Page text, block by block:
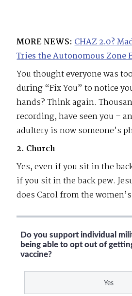
MORE NEWS: CHAZ 2.0?
Tries the Autonomous Zone
You thought everyone was
during “Fix You” to notice
hands? Think again.
recording, have seen you –
adultery is now someone’s
2. Church
Yes, even if you sit in the
if you sit in the back pew.
does Carol from the
Do you support individual
being able to opt out of
vaccine?
Yes